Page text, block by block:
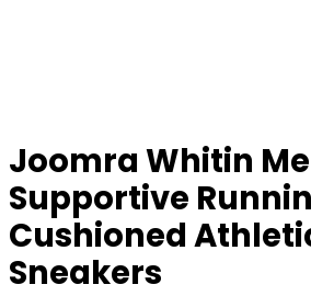
Joomra Whitin
Supportive
Cushioned
Sneakers